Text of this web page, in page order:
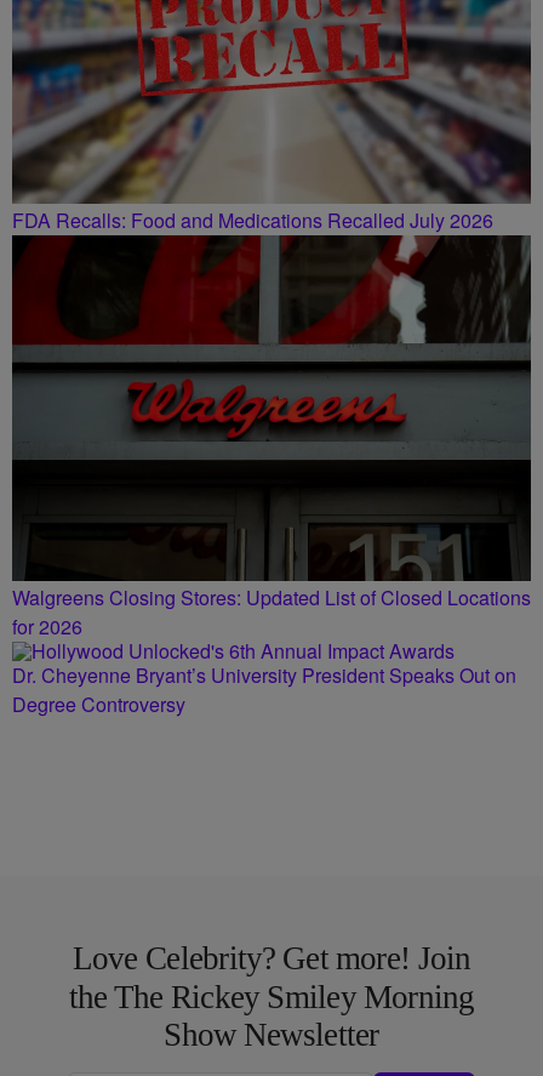
FDA Recalls: Food and Medications Recalled July 2026
Walgreens Closing Stores: Updated List of Closed Locations
for 2026
Dr. Cheyenne Bryant’s University President Speaks Out on
Degree Controversy
Love Celebrity? Get more! Join
the The Rickey Smiley Morning
Show Newsletter